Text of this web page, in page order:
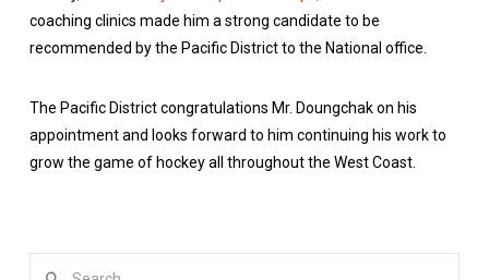
coaching clinics made him a strong candidate to be
recommended by the Pacific District to the National office.
The Pacific District congratulations Mr. Doungchak on his
appointment and looks forward to him continuing his work to
grow the game of hockey all throughout the West Coast.